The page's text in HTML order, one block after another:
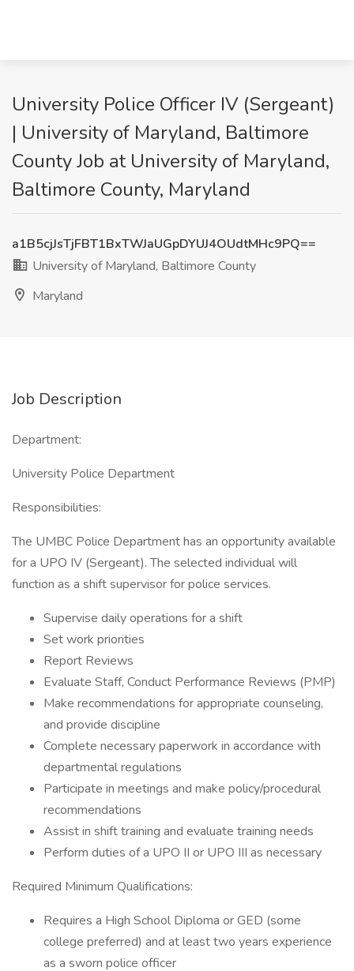
University Police Officer IV (Sergeant)
| University of Maryland, Baltimore
County Job at University of Maryland,
Baltimore County, Maryland
a1B5cjJsTjFBT1BxTWJaUGpDYUJ4OUdtMHc9PQ==
University of Maryland, Baltimore County
Maryland
Job Description
Department:
University Police Department
Responsibilities:
The UMBC Police Department has an opportunity available
for a UPO IV (Sergeant). The selected individual will
function as a shift supervisor for police services.
Supervise daily operations for a shift
Set work priorities
Report Reviews
Evaluate Staff, Conduct Performance Reviews (PMP)
Make recommendations for appropriate counseling,
and provide discipline
Complete necessary paperwork in accordance with
departmental regulations
Participate in meetings and make policy/procedural
recommendations
Assist in shift training and evaluate training needs
Perform duties of a UPO II or UPO III as necessary
Required Minimum Qualifications:
Requires a High School Diploma or GED (some
college preferred) and at least two years experience
as a sworn police officer